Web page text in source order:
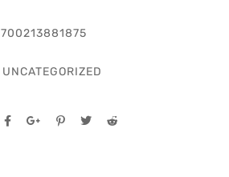
700213881875
UNCATEGORIZED